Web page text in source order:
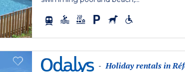
- Holiday rentals in